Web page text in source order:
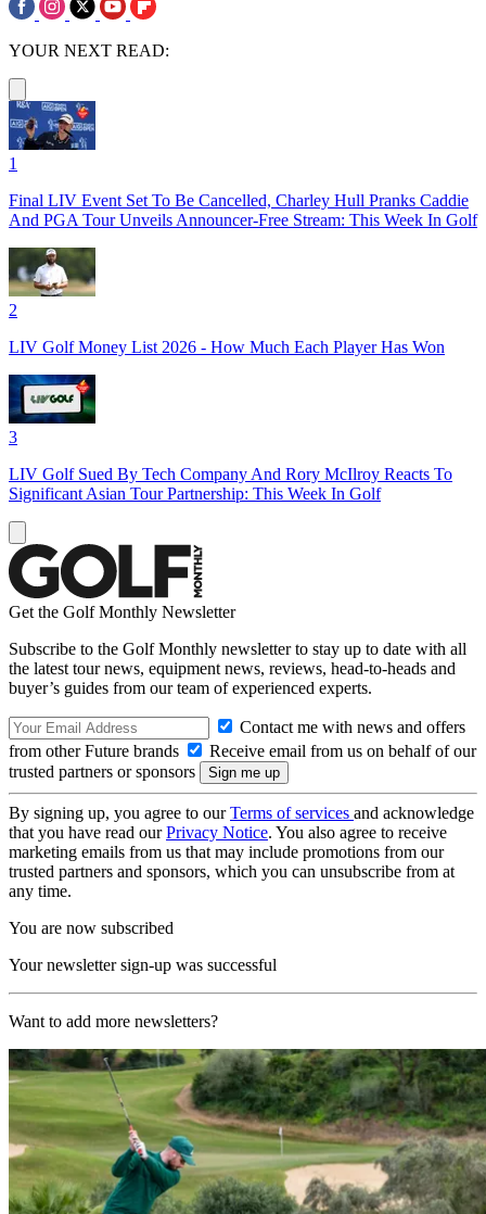
YOUR NEXT READ:
1
Final LIV Event Set To Be Cancelled, Charley Hull Pranks Caddie
And PGA Tour Unveils Announcer-Free Stream: This Week In Golf
2
LIV Golf Money List 2026 - How Much Each Player Has Won
3
LIV Golf Sued By Tech Company And Rory McIlroy Reacts To
Significant Asian Tour Partnership: This Week In Golf
Get the Golf Monthly Newsletter
Subscribe to the Golf Monthly newsletter to stay up to date with all
the latest tour news, equipment news, reviews, head-to-heads and
buyer’s guides from our team of experienced experts.
Contact me with news and offers
from other Future brands
Receive email from us on behalf of our
trusted partners or sponsors
By signing up, you agree to ourTerms of services and acknowledge
that you have read ourPrivacy Notice. You also agree to receive
marketing emails from us that may include promotions from our
trusted partners and sponsors, which you can unsubscribe from at
any time.
You are now subscribed
Your newsletter sign-up was successful
Want to add more newsletters?